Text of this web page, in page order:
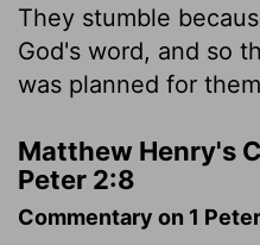
They stumble
God's word, and so
was planned for
Matthew Henry's
Peter 2:8
Commentary on 1